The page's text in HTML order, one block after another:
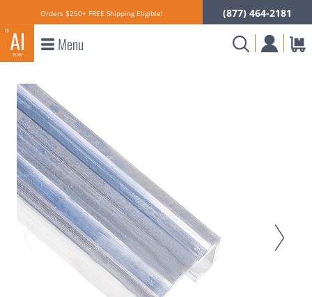
Orders $250+ FREE Shipping Eligible! (877) 464-2181
Menu